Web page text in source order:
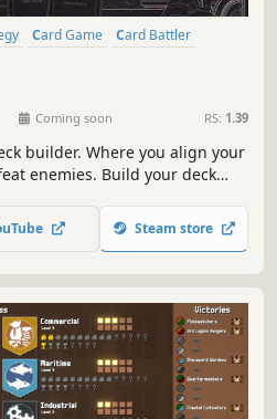
Card Game
Card Battler
Coming soon RS: 1.39
builder. Where you align your
enemies. Build your deck
to aid in battle. Before it's too
the maze and restore the
Steam store